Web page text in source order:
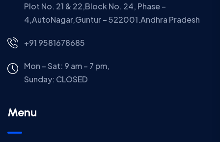
Plot No. 21 & 22,Block No. 24, Phase –
4,AutoNagar,Guntur – 522001.Andhra Pradesh
+91 9581678685
Mon – Sat: 9 am – 7 pm,
Sunday: CLOSED
Menu